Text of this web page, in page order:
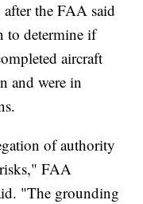
after the FAA said
to determine if
aircraft
and were in
of authority
risks," FAA
"The grounding